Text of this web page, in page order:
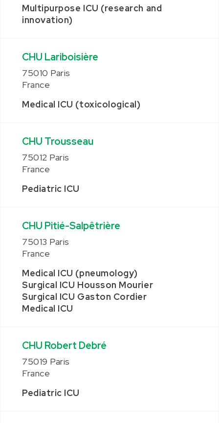
Multipurpose ICU (research and
innovation)
CHU Lariboisière
75010 Paris
France
Medical ICU (toxicological)
CHU Trousseau
75012 Paris
France
Pediatric ICU
CHU Pitié-Salpêtrière
75013 Paris
France
Medical ICU (pneumology)
Surgical ICU Housson Mourier
Surgical ICU Gaston Cordier
Medical ICU
CHU Robert Debré
75019 Paris
France
Pediatric ICU